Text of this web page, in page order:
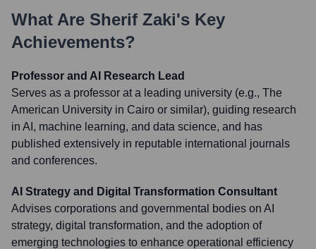
What Are Sherif Zaki's Key
Achievements?
Professor and AI Research Lead
Serves as a professor at a leading university (e.g., The
American University in Cairo or similar), guiding research
in AI, machine learning, and data science, and has
published extensively in reputable international journals
and conferences.
AI Strategy and Digital Transformation Consultant
Advises corporations and governmental bodies on AI
strategy, digital transformation, and the adoption of
emerging technologies to enhance operational efficiency